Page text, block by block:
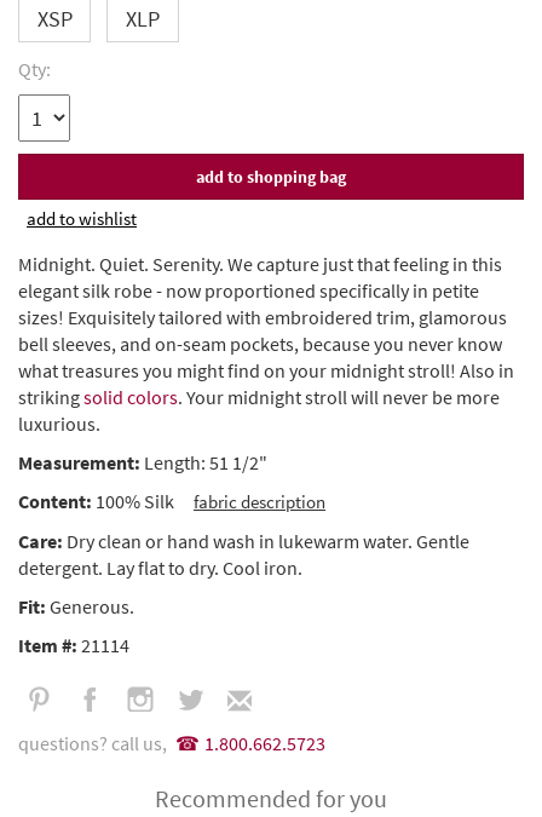
XSP XLP
Qty:
add to wishlist
Midnight. Quiet. Serenity. We capture just that feeling in this
elegant silk robe - now proportioned specifically in petite
sizes! Exquisitely tailored with embroidered trim, glamorous
bell sleeves, and on-seam pockets, because you never know
what treasures you might find on your midnight stroll! Also in
strikingsolid colors. Your midnight stroll will never be more
luxurious.
Measurement: Length: 51 1/2"
Content: 100% Silk fabric description
Care: Dry clean or hand wash in lukewarm water. Gentle
detergent. Lay flat to dry. Cool iron.
Fit: Generous.
Item #: 21114
questions? call us, 1.800.662.5723
Recommended for you